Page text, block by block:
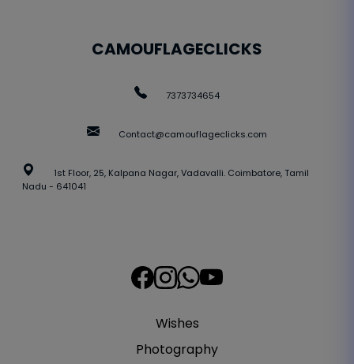
CAMOUFLAGECLICKS
7373734654
Contact@camouflageclicks.com
1st Floor, 25, Kalpana Nagar, Vadavalli. Coimbatore, Tamil
Nadu - 641041
Wishes
Photography